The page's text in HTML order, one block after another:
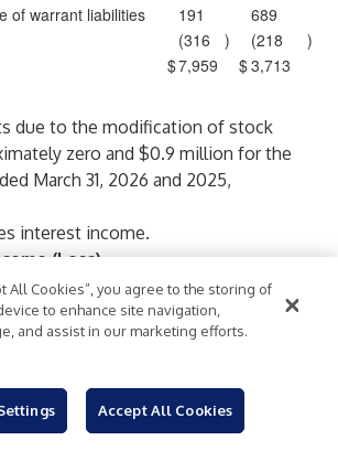
of warrant liabilities
191
689
(316 ) (218
)
$7,959 $3,713
due to the modification of stock
zero and $0.9 million for the
March 31, 2026 and 2025,
interest income.
(Loss)
net income (loss), which is a non-GAAP
to supplement our results
with GAAP. We believe
(loss) is useful in evaluating our
as it is similar to measures
competitors and is regularly used
All Cookies”, you agree to the storing of
to enhance site navigation,
and assist in our marketing efforts.
Accept All Cookies